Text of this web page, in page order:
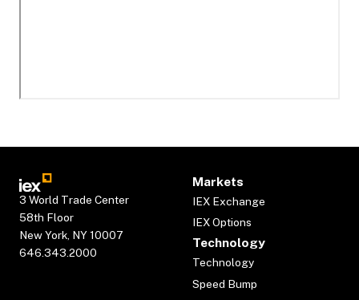
3 World Trade Center
58th Floor
New York, NY 10007
646.343.2000
Markets
IEX Exchange
IEX Options
Technology
Technology
Speed Bump